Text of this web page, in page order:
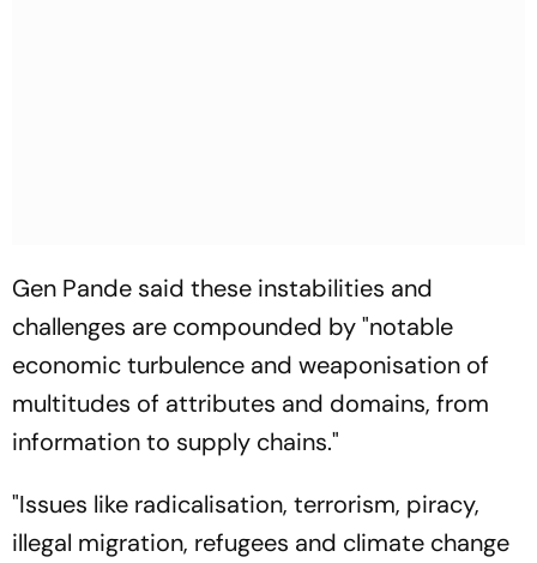
Gen Pande said these instabilities and
challenges are compounded by "notable
economic turbulence and weaponisation of
multitudes of attributes and domains, from
information to supply chains."
"Issues like radicalisation, terrorism, piracy,
illegal migration, refugees and climate change